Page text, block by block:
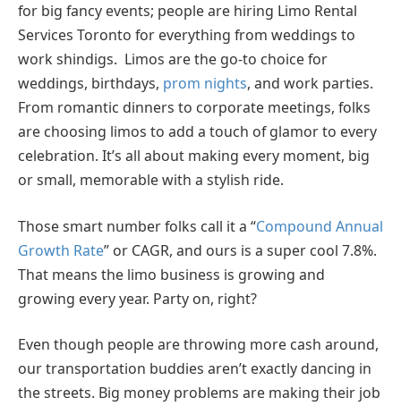
for big fancy events; people are hiring Limo Rental
Services Toronto for everything from weddings to
work shindigs. Limos are the go-to choice for
weddings, birthdays, prom nights, and work parties.
From romantic dinners to corporate meetings, folks
are choosing limos to add a touch of glamor to every
celebration. It’s all about making every moment, big
or small, memorable with a stylish ride.
Those smart number folks call it a “Compound Annual
Growth Rate” or CAGR, and ours is a super cool 7.8%.
That means the limo business is growing and
growing every year. Party on, right?
Even though people are throwing more cash around,
our transportation buddies aren’t exactly dancing in
the streets. Big money problems are making their job